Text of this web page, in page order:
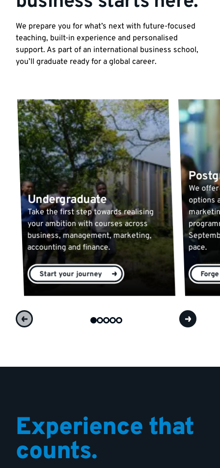
We prepare you for what’s next with future-focused
teaching, built-in experience and personalised
support. As part of an international business school,
you’ll graduate ready for a global career.
Undergraduate
Take the first step towards realising
your ambition with courses across
business, management, marketing,
accounting and finance.
Start your journey
We
options
pace.
Experience that
counts.